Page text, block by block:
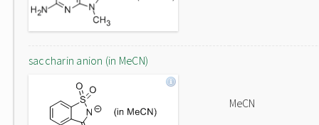
saccharin anion (in MeCN)
MeCN